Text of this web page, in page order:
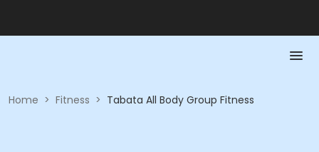
Home > Fitness > Tabata All Body Group Fitness